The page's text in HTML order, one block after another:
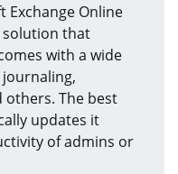
Exchange Online
solution that
with a wide
The best
updates it
of admins or